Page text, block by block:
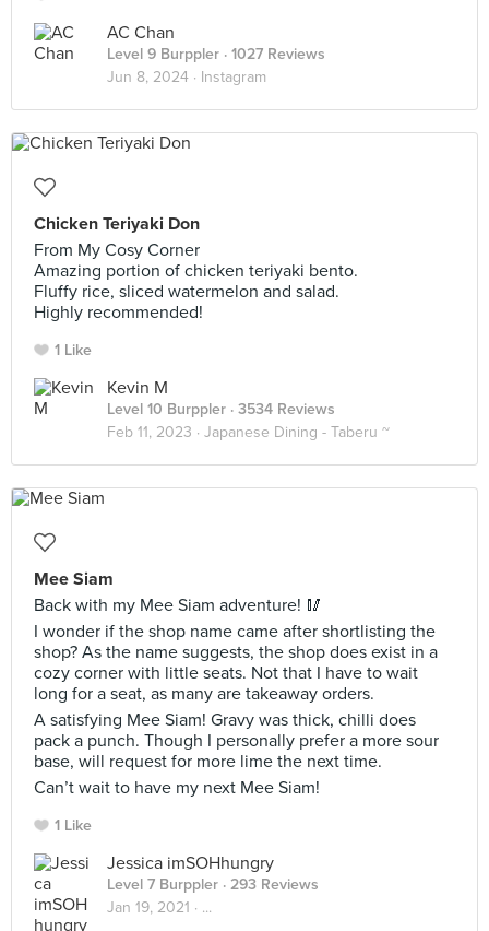
AC Chan
Level 9 Burppler · 1027 Reviews
Jun 8, 2024 · Instagram
Chicken Teriyaki Don
From My Cosy Corner
Amazing portion of chicken teriyaki bento.
Fluffy rice, sliced watermelon and salad.
Highly recommended!
1 Like
Kevin M
Level 10 Burppler · 3534 Reviews
Feb 11, 2023 · Japanese Dining - Taberu ~
Mee Siam
Back with my Mee Siam adventure! 🥢
I wonder if the shop name came after shortlisting the
shop? As the name suggests, the shop does exist in a
cozy corner with little seats. Not that I have to wait
long for a seat, as many are takeaway orders.
A satisfying Mee Siam! Gravy was thick, chilli does
pack a punch. Though I personally prefer a more sour
base, will request for more lime the next time.
Can’t wait to have my next Mee Siam!
1 Like
Jessica imSOHhungry
Level 7 Burppler · 293 Reviews
Jan 19, 2021 · ...